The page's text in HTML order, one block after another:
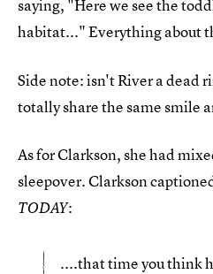
saying, "Here we see the
habitat..." Everything about
Side note: isn't River a dead
totally share the same smile
As for Clarkson, she had
sleepover. Clarkson
TODAY:
....that time you think